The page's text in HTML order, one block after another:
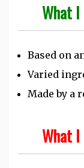
What
Based on
Varied
Made by a
What